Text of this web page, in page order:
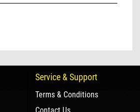
Service & Support
Terms & Conditions